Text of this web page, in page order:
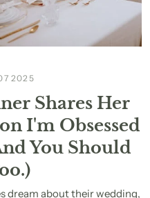
2025
Shares Her
I'm Obsessed
You Should
dream about their wedding,